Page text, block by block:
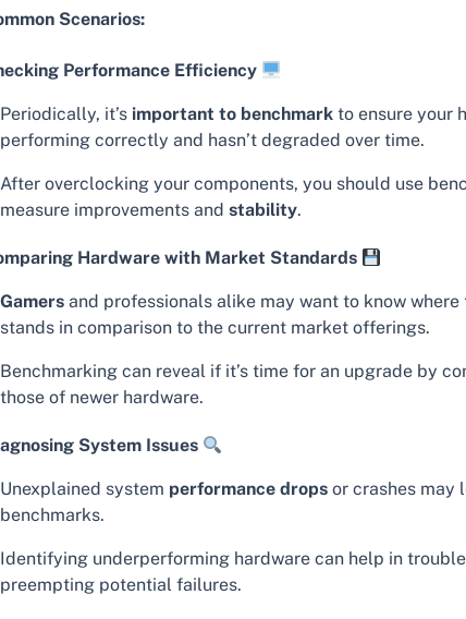
Scenarios:
Performance Efficiency
Periodically, it’s important to benchmark to ensure your
performing correctly and hasn’t degraded over time.
After overclocking your components, you should use
measure improvements and stability.
Hardware with Market Standards
Gamers and professionals alike may want to know where
stands in comparison to the current market offerings.
Benchmarking can reveal if it’s time for an upgrade by
those of newer hardware.
System Issues
Unexplained system performance drops or crashes may
benchmarks.
Identifying underperforming hardware can help in
preempting potential failures.